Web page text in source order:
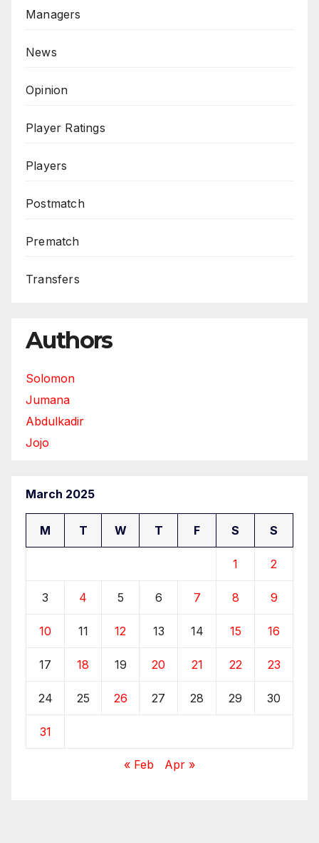
Managers
News
Opinion
Player Ratings
Players
Postmatch
Prematch
Transfers
Authors
Solomon
Jumana
Abdulkadir
Jojo
March 2025
M T W T F S S
1 2
3 4 5 6 7 8 9
10 11 12 13 14 15 16
17 18 19 20 21 22 23
24 25 26 27 28 29 30
31
« Feb Apr »